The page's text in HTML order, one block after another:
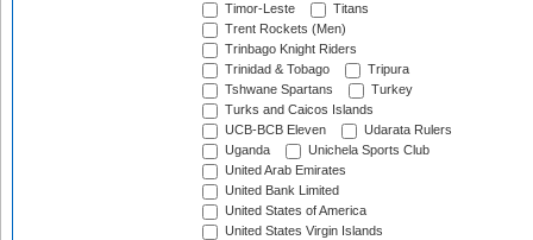
Timor-Leste
Titans
Trent Rockets (Men)
Trinbago Knight Riders
Trinidad & Tobago
Tripura
Tshwane Spartans
Turkey
Turks and Caicos Islands
UCB-BCB Eleven
Udarata Rulers
Uganda
Unichela Sports Club
United Arab Emirates
United Bank Limited
United States of America
United States Virgin Islands